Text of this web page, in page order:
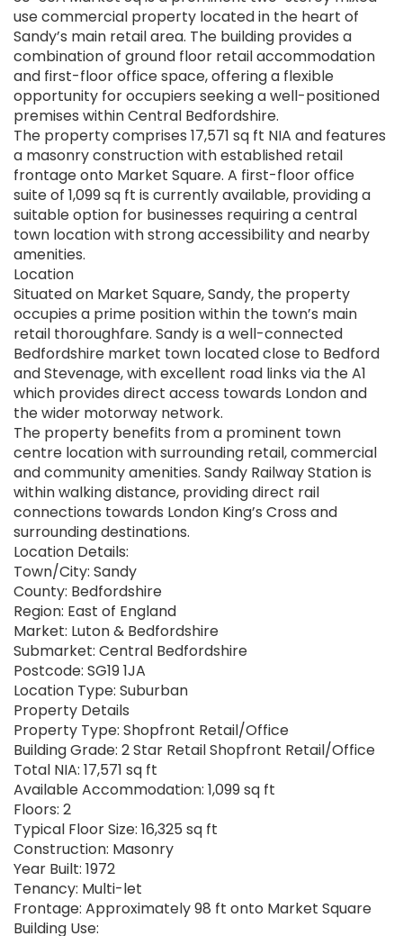
use commercial property located in the heart of
Sandy’s main retail area. The building provides a
combination of ground floor retail accommodation
and first-floor office space, offering a flexible
opportunity for occupiers seeking a well-positioned
premises within Central Bedfordshire.
The property comprises 17,571 sq ft NIA and features
a masonry construction with established retail
frontage onto Market Square. A first-floor office
suite of 1,099 sq ft is currently available, providing a
suitable option for businesses requiring a central
town location with strong accessibility and nearby
amenities.
Location
Situated on Market Square, Sandy, the property
occupies a prime position within the town’s main
retail thoroughfare. Sandy is a well-connected
Bedfordshire market town located close to Bedford
and Stevenage, with excellent road links via the A1
which provides direct access towards London and
the wider motorway network.
The property benefits from a prominent town
centre location with surrounding retail, commercial
and community amenities. Sandy Railway Station is
within walking distance, providing direct rail
connections towards London King’s Cross and
surrounding destinations.
Location Details:
Town/City: Sandy
County: Bedfordshire
Region: East of England
Market: Luton & Bedfordshire
Submarket: Central Bedfordshire
Postcode: SG19 1JA
Location Type: Suburban
Property Details
Property Type: Shopfront Retail/Office
Building Grade: 2 Star Retail Shopfront Retail/Office
Total NIA: 17,571 sq ft
Available Accommodation: 1,099 sq ft
Floors: 2
Typical Floor Size: 16,325 sq ft
Construction: Masonry
Year Built: 1972
Tenancy: Multi-let
Frontage: Approximately 98 ft onto Market Square
Building Use: